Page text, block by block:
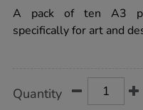
plain-
stapled-
sketchbooks-
10pk/1040360.html
A pack of ten A3
specifically for art and
Actions
TO
Quantity